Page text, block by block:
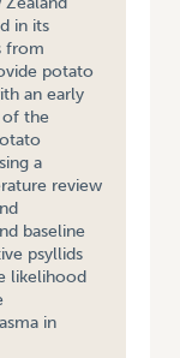
in its
from
potato
an early
of the
a
review
baseline
psyllids
likelihood
in